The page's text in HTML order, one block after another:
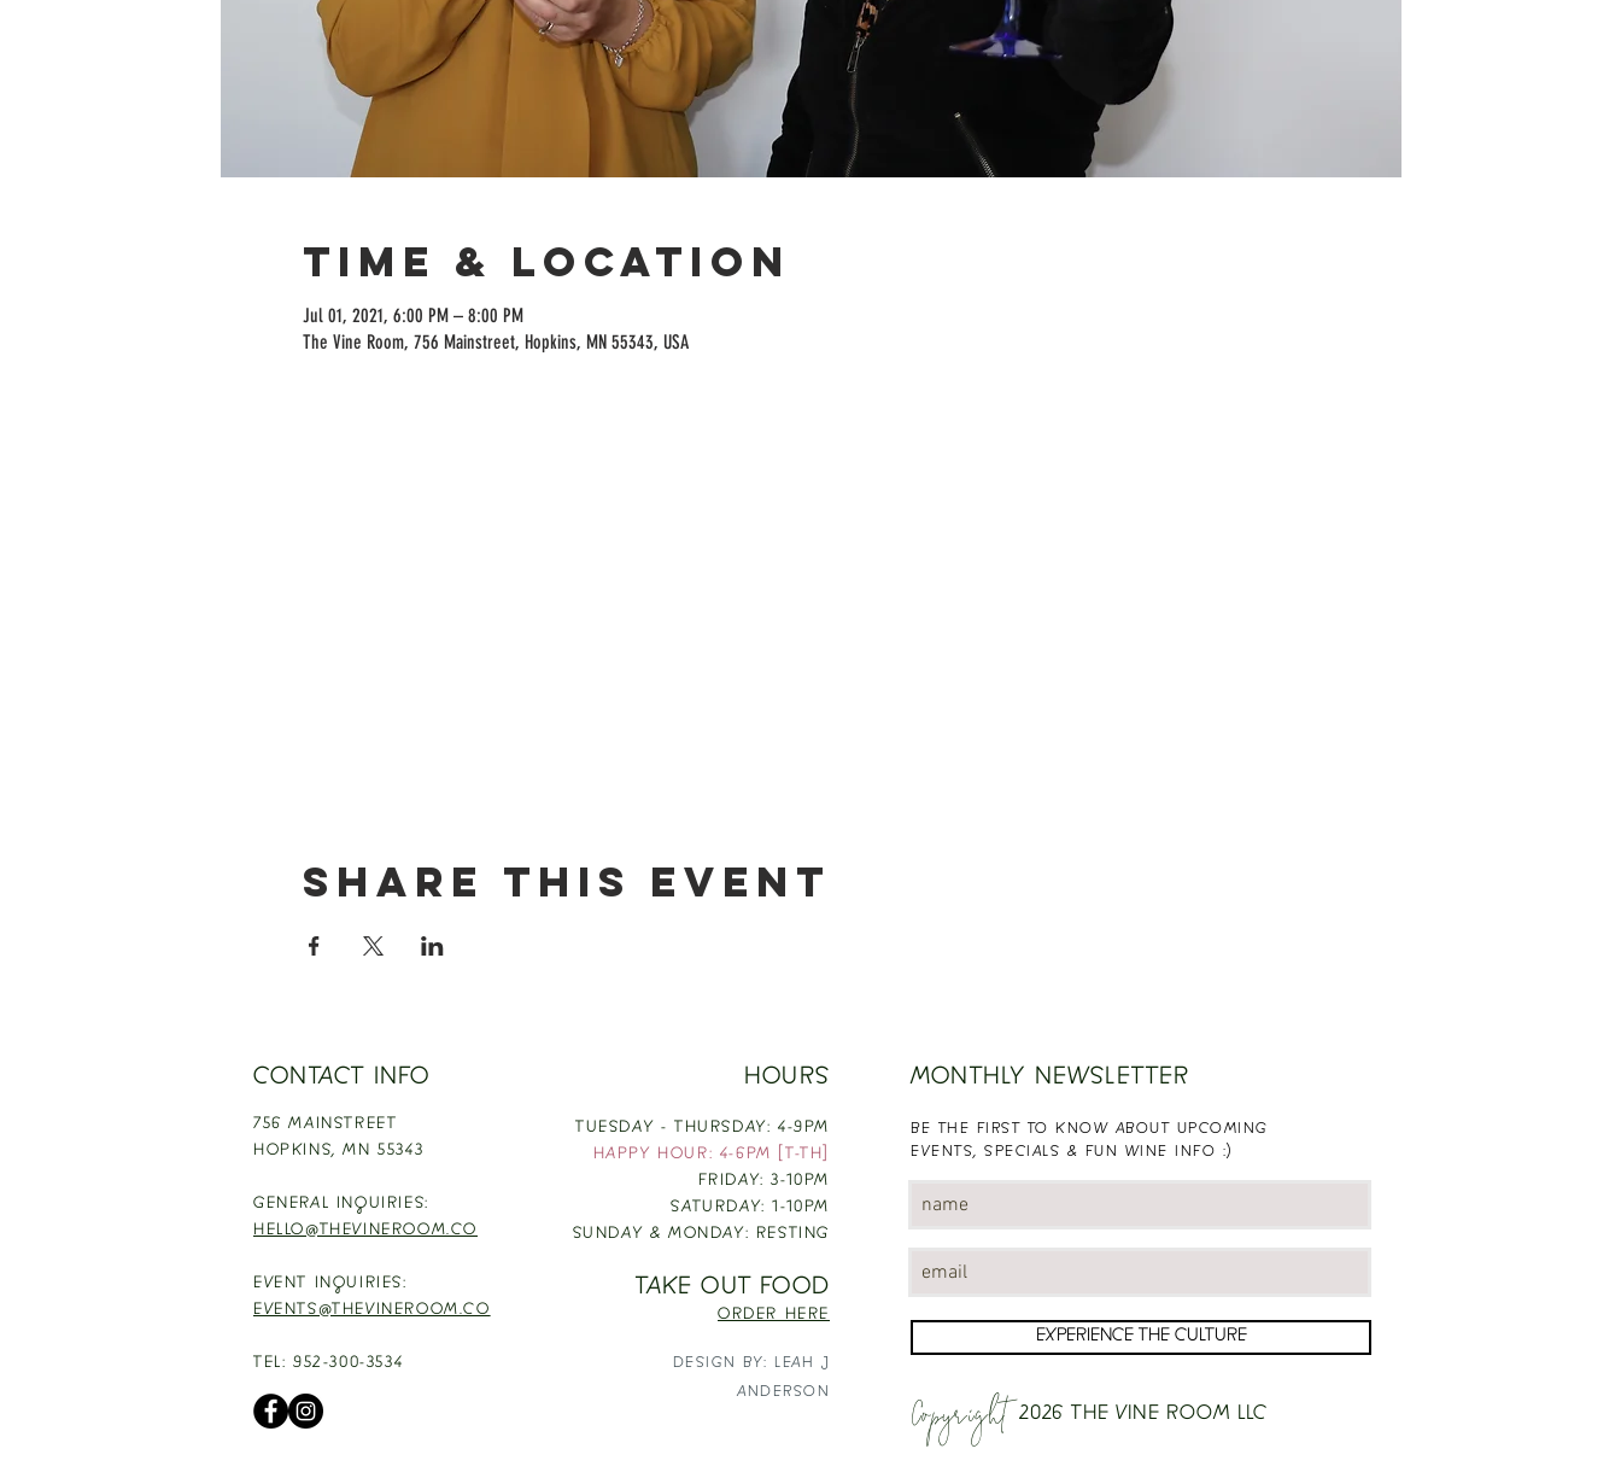
Time & Location
Jul 01, 2021, 6:00 PM – 8:00 PM
The Vine Room, 756 Mainstreet, Hopkins, MN 55343, USA
Share this event
CONTACT INFO
756 MAINSTREET
HOPKINS,MN 55343
GENERAL INQUIRIES:
HELLO@THEVINEROOM.CO
EVENT INQUIRIES:
EVENTS@THEVINEROOM.CO
TEL: 952-300-3534
HOURS
TUESDAY - THURSDAY: 4-9PM
HAPPY HOUR: 4-6PM [T-TH]
FRIDAY: 3-10PM
SATURDAY: 1-10PM
SUNDAY & MONDAY: RESTING
TAKE OUT FOOD
ORDER HERE
DESIGN BY: LEAH J
ANDERSON
MONTHLY NEWSLETTER
BE THE FIRST TO KNOW ABOUT UPCOMING
EVENTS, SPECIALS & FUN WINE INFO :)
EXPERIENCE THE CULTURE
Copyright2026 THE VINE ROOM LLC